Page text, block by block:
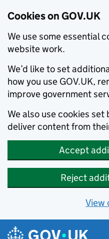
Cookies on GOV.UK
We use some essential
website work.
We’d like to set
how you use GOV.UK,
improve government
We also use cookies
deliver content from
Accept
Reject
View
Skip to main content
Navigation menu